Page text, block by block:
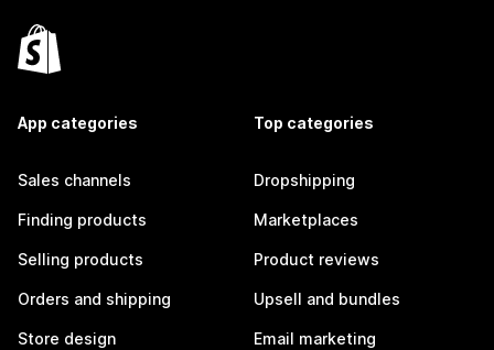
App categories
Sales channels
Finding products
Selling products
Orders and shipping
Store design
Top categories
Dropshipping
Marketplaces
Product reviews
Upsell and bundles
Email marketing